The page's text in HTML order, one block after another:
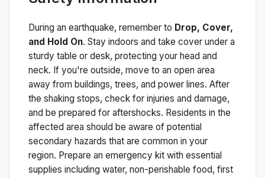
During an earthquake, remember to Drop, Cover,
and Hold On. Stay indoors and take cover under a
sturdy table or desk, protecting your head and
neck. If you're outside, move to an open area
away from buildings, trees, and power lines. After
the shaking stops, check for injuries and damage,
and be prepared for aftershocks. Residents in the
affected area should be aware of potential
secondary hazards that are common in your
region. Prepare an emergency kit with essential
supplies including water, non-perishable food, first